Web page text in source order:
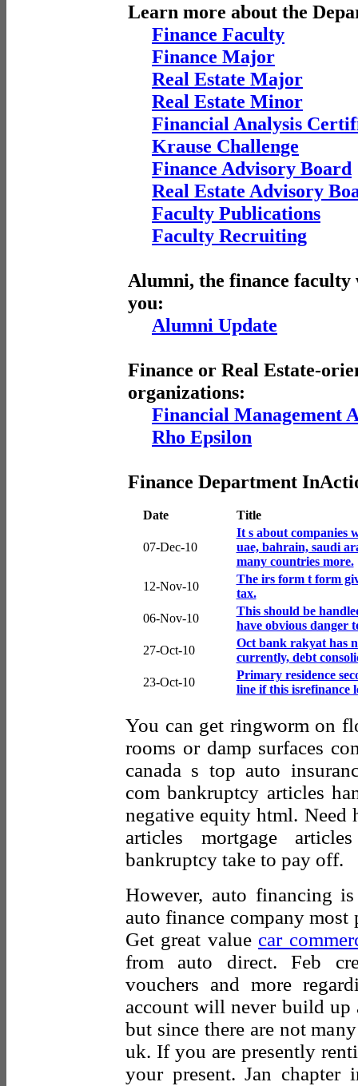
Learn more about the
Finance Faculty
Finance Major
Real Estate Major
Real Estate Minor
Financial Analysis
Krause Challenge
Finance Advisory Board
Real Estate Advisory
Faculty Publications
Faculty Recruiting
Alumni, the finance
you:
Alumni Update
Finance or Real Estate-
organizations:
Financial Management
Rho Epsilon
Finance Department
Date Title
07-Dec-10
It s about companies
uae, bahrain, saudi
many countries more.
12-Nov-10
The irs form t form
tax.
06-Nov-10
This should be
have obvious danger
27-Oct-10
Oct bank rakyat has
currently, debt
23-Oct-10
Primary residence
line if this isrefinance
You can get ringworm on
rooms or damp surfaces
canada s top auto
com bankruptcy articles
negative equity html. Need
articles mortgage
bankruptcy take to pay off.
However, auto financing
auto finance company most
Get great value car
from auto direct. Feb
vouchers and more
account will never build up
but since there are not
uk. If you are presently
your present. Jan chapter